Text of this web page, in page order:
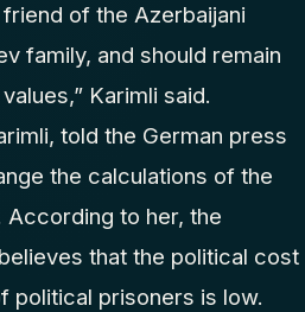
of the Azerbaijani
family, and should remain
Karimli said.
told the German press
the calculations of the
According to her, the
that the political cost
political prisoners is low.